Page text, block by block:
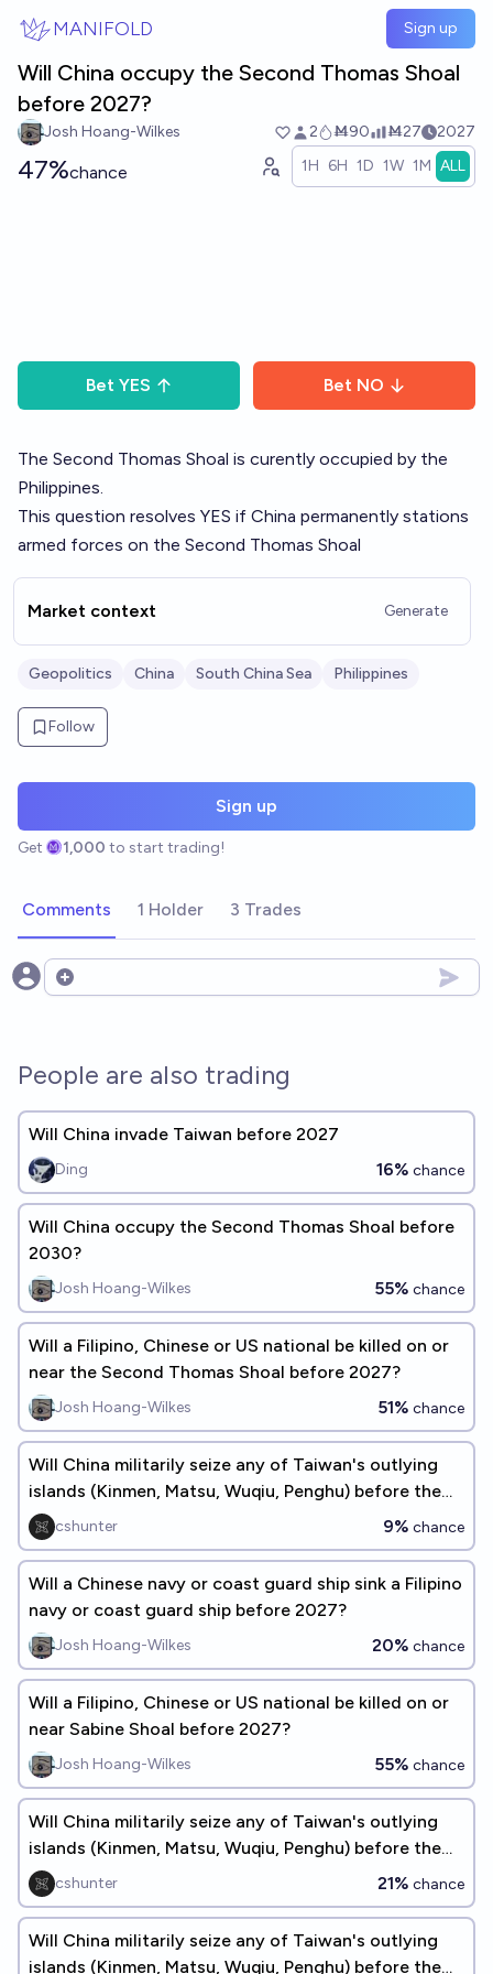
MANIFOLD Sign up
Will China occupy the Second Thomas Shoal
before 2027?
Josh Hoang-Wilkes 2 Ṁ90 Ṁ27 2027
47%chance 1H 6H 1D 1W 1M ALL
Bet YES Bet NO
The Second Thomas Shoal is curently occupied by the
Philippines.
This question resolves YES if China permanently stations
armed forces on the Second Thomas Shoal
Market context Generate
Geopolitics China South China Sea Philippines
Follow
Sign up
Get 1,000 to start trading!
Comments 1 Holder 3 Trades
Open options
People are also trading
Will China invade Taiwan before 2027
Ding 16% chance
Will China occupy the Second Thomas Shoal before
2030?
Josh Hoang-Wilkes 55% chance
Will a Filipino, Chinese or US national be killed on or
near the Second Thomas Shoal before 2027?
Josh Hoang-Wilkes 51% chance
Will China militarily seize any of Taiwan's outlying
islands (Kinmen, Matsu, Wuqiu, Penghu) before the
end of 2026?
cshunter 9% chance
Will a Chinese navy or coast guard ship sink a Filipino
navy or coast guard ship before 2027?
Josh Hoang-Wilkes 20% chance
Will a Filipino, Chinese or US national be killed on or
near Sabine Shoal before 2027?
Josh Hoang-Wilkes 55% chance
Will China militarily seize any of Taiwan's outlying
islands (Kinmen, Matsu, Wuqiu, Penghu) before the
end of 2027?
cshunter 21% chance
Will China militarily seize any of Taiwan's outlying
islands (Kinmen, Matsu, Wuqiu, Penghu) before the